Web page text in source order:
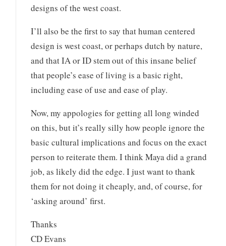
designs of the west coast.
I’ll also be the first to say that human centered
design is west coast, or perhaps dutch by nature,
and that IA or ID stem out of this insane belief
that people’s ease of living is a basic right,
including ease of use and ease of play.
Now, my appologies for getting all long winded
on this, but it’s really silly how people ignore the
basic cultural implications and focus on the exact
person to reiterate them. I think Maya did a grand
job, as likely did the edge. I just want to thank
them for not doing it cheaply, and, of course, for
‘asking around’ first.
Thanks
CD Evans